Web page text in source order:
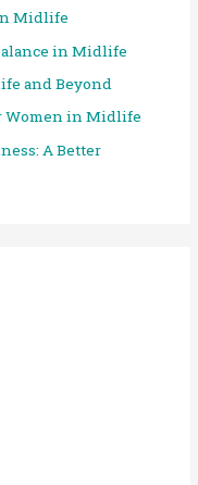
Midlife
in Midlife
and Beyond
Women in Midlife
A Better